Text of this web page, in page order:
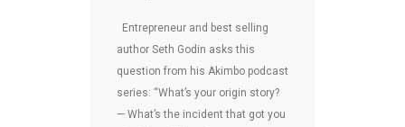
Entrepreneur and best selling
author Seth Godin asks this
question from his Akimbo podcast
series: “What’s your origin story?
— What’s the incident that got you